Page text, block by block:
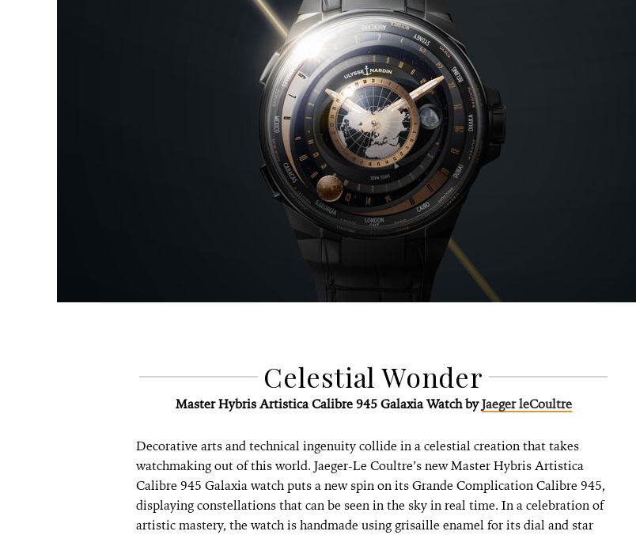
Celestial Wonder
Master Hybris Artistica Calibre 945 Galaxia Watch byJaeger leCoultre
Decorative arts and technical ingenuity collide in a celestial creation that takes
watchmaking out of this world. Jaeger-Le Coultre’s new Master Hybris Artistica
Calibre 945 Galaxia watch puts a new spin on its Grande Complication Calibre 945,
displaying constellations that can be seen in the sky in real time. In a celebration of
artistic mastery, the watch is handmade using grisaille enamel for its dial and star